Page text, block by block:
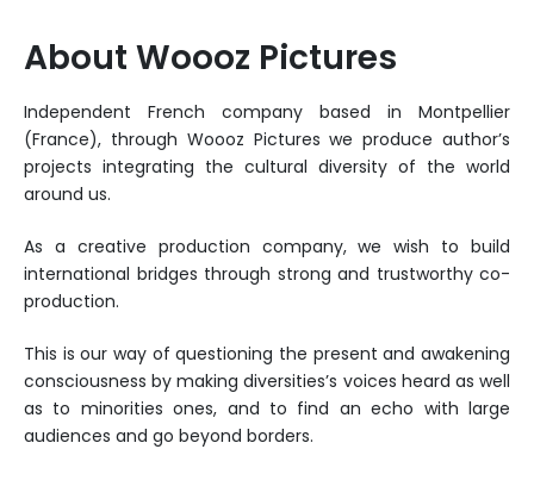
About Woooz Pictures
Independent French company based in Montpellier
(France), through Woooz Pictures we produce author’s
projects integrating the cultural diversity of the world
around us.
As a creative production company, we wish to build
international bridges through strong and trustworthy co-
production.
This is our way of questioning the present and awakening
consciousness by making diversities’s voices heard as well
as to minorities ones, and to find an echo with large
audiences and go beyond borders.